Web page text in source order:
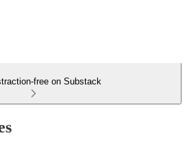
free on Substack